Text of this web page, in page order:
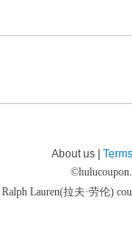
About us |
©
Ralph Lauren(拉夫·劳伦)